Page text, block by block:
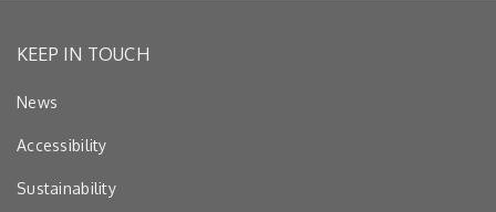
KEEP IN TOUCH
News
Accessibility
Sustainability